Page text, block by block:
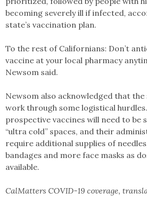
becoming severely ill if infected,
state’s vaccination plan.
To the rest of Californians: Don’t
vaccine at your local pharmacy
Newsom said.
Newsom also acknowledged that
work through some logistical
prospective vaccines will need to be
“ultra cold” spaces, and their
require additional supplies of
bandages and more face masks as
available.
CalMatters COVID-19 coverage,